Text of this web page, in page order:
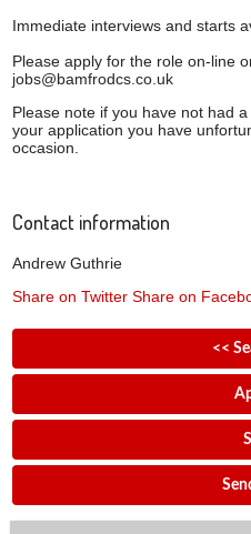
Immediate interviews and starts
Please apply for the role on-line
jobs@bamfrodcs.co.uk
Please note if you have not had
your application you have
occasion.
Contact information
Andrew Guthrie
Share on Twitter Share on
<<